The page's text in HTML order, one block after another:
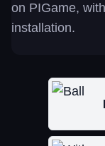
on PIGame,
installation.